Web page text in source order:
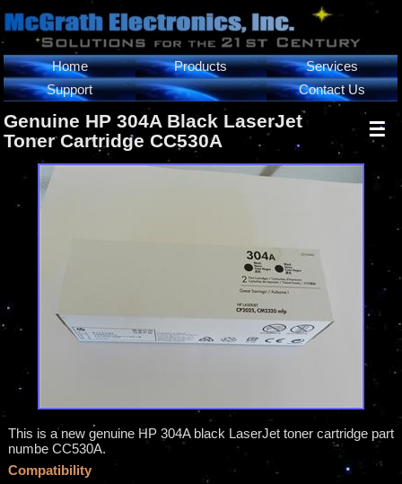
Home Products
Services
Support
Contact Us
Genuine HP 304A Black LaserJet
Toner Cartridge CC530A
☰
This is a new genuine HP 304A black LaserJet toner cartridge part
numbe CC530A.
Compatibility